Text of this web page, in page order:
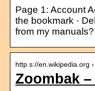
Page 1: Account
the bookmark ·
from my
http s://en.wikipedia.org
Zoombak